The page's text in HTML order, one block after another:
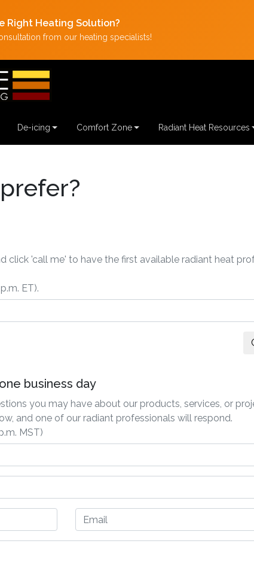
Right Heating Solution?
from our heating specialists!
De-icing Comfort Zone Radiant Heat Resources
click 'call me' to have the first available radiant heat
ET).
business day
you may have about our products, services, or
and one of our radiant professionals will respond.
MST)